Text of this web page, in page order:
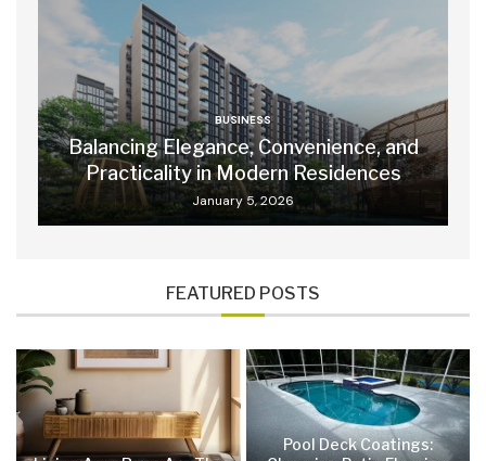
BUSINESS
Balancing Elegance, Convenience, and
Practicality in Modern Residences
January 5, 2026
FEATURED POSTS
Pool Deck Coatings: